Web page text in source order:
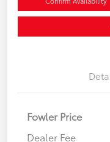
Fowler Price
Dealer Fee